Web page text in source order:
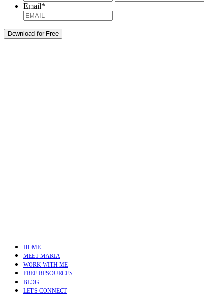
Email*
HOME
MEET MARIA
WORK WITH ME
FREE RESOURCES
BLOG
LET'S CONNECT